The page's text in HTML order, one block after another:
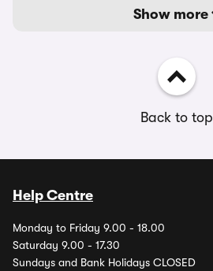
Show more
Back to top
Help Centre
Monday to Friday 9.00 - 18.00
Saturday 9.00 - 17.30
Sundays and Bank Holidays CLOSED